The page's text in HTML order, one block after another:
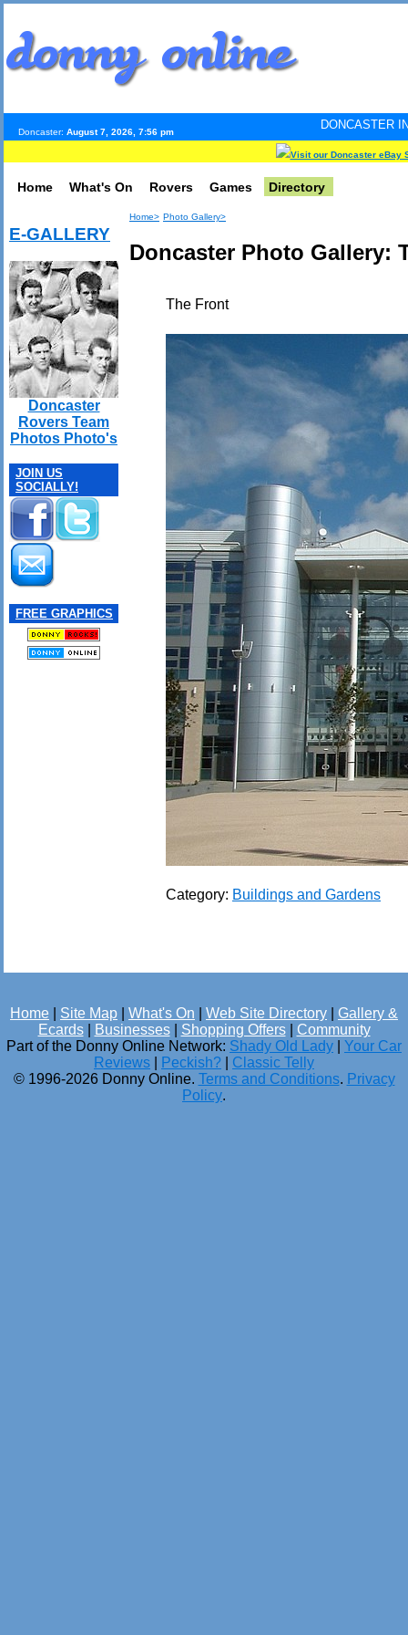
Doncaster: August 7, 2026, 7:56 pm
DONCASTER INTERNET
Visit our Doncaster eBay
Home What's On Rovers Games Directory
E-GALLERY
Doncaster
Rovers Team
Photos Photo's
JOIN US
SOCIALLY!
FREE GRAPHICS
Home> Photo Gallery>
Doncaster Photo Gallery:
The Front
Category: Buildings and Gardens
Home Site Map What's On Web Site Directory
Gallery &
Ecards| Businesses| Shopping Offers| Community
Part of the Donny Online Network: Shady Old Lady
Your Car
Reviews
Peckish?
Classic Telly
© 1996-2026 Donny Online. Terms and Conditions. Privacy
Policy.